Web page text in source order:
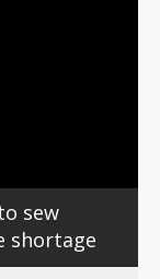
sew
shortage